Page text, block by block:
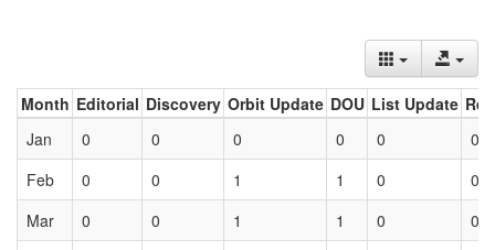
Month Editorial Discovery Orbit Update DOU List Update
Jan
0 0 0 0 0
0
Feb
0 0 1 1 0
0
Mar
0 0 1 1 0 0